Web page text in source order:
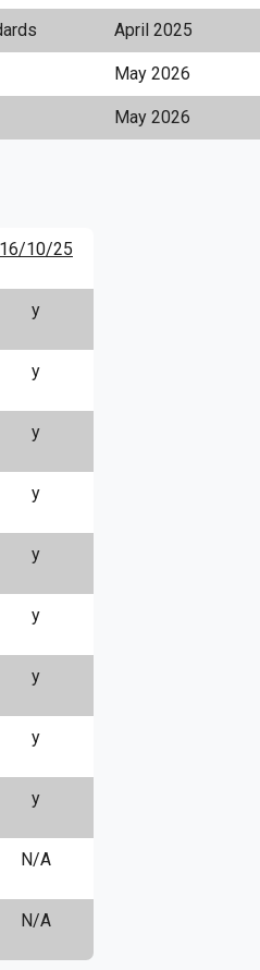
April 2025
May 2026
May 2026
16/10/25
y
y
y
y
y
y
y
y
y
N/A
N/A